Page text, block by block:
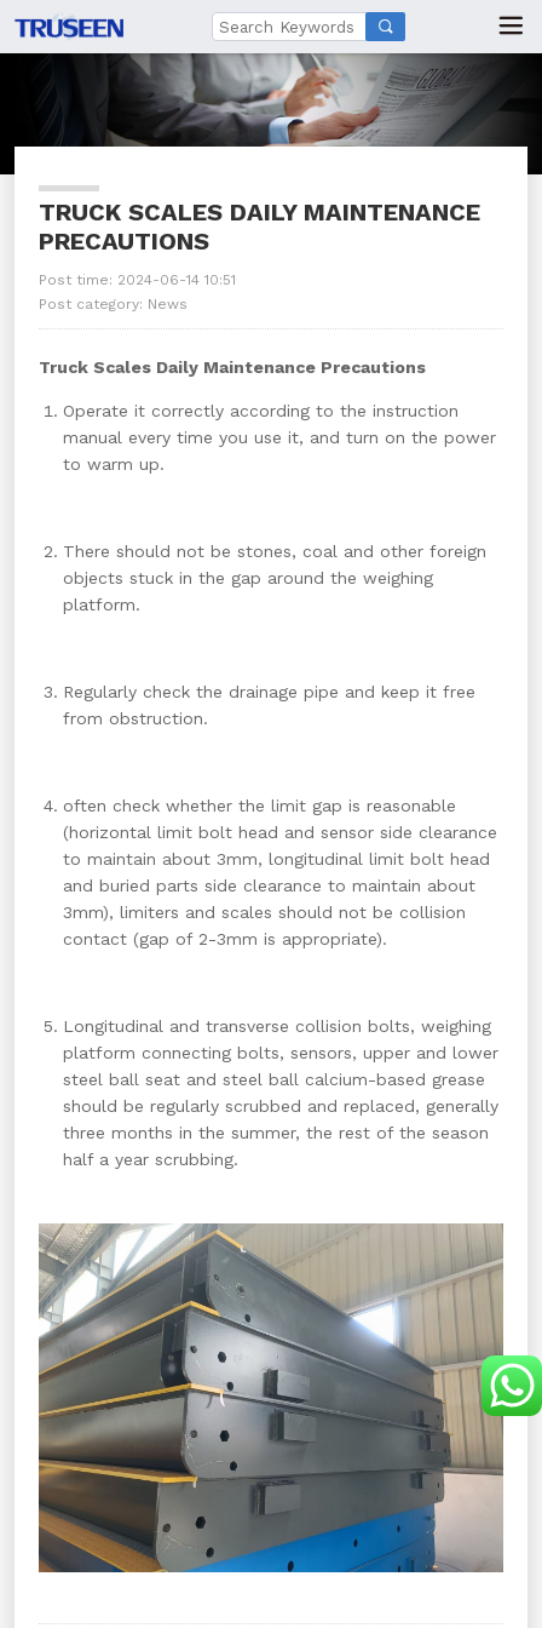

TRUCK SCALES DAILY MAINTENANCE
PRECAUTIONS
Post time: 2024-06-14 10:51
Post category: News
Truck Scales Daily Maintenance Precautions
Operate it correctly according to the instruction
manual every time you use it, and turn on the power
to warm up.
There should not be stones, coal and other foreign
objects stuck in the gap around the weighing
platform.
Regularly check the drainage pipe and keep it free
from obstruction.
often check whether the limit gap is reasonable
(horizontal limit bolt head and sensor side clearance
to maintain about 3mm, longitudinal limit bolt head
and buried parts side clearance to maintain about
3mm), limiters and scales should not be collision
contact (gap of 2-3mm is appropriate).
Longitudinal and transverse collision bolts, weighing
platform connecting bolts, sensors, upper and lower
steel ball seat and steel ball calcium-based grease
should be regularly scrubbed and replaced, generally
three months in the summer, the rest of the season
half a year scrubbing.